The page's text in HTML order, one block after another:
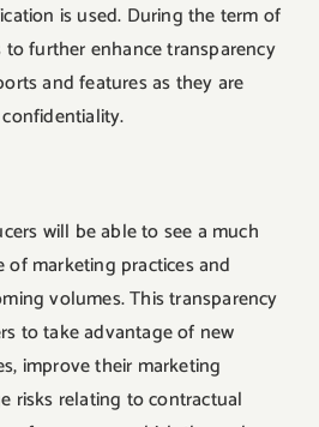
is used. During the term of
further enhance transparency
and features as they are
will be able to see a much
marketing practices and
volumes. This transparency
to take advantage of new
improve their marketing
risks relating to contractual